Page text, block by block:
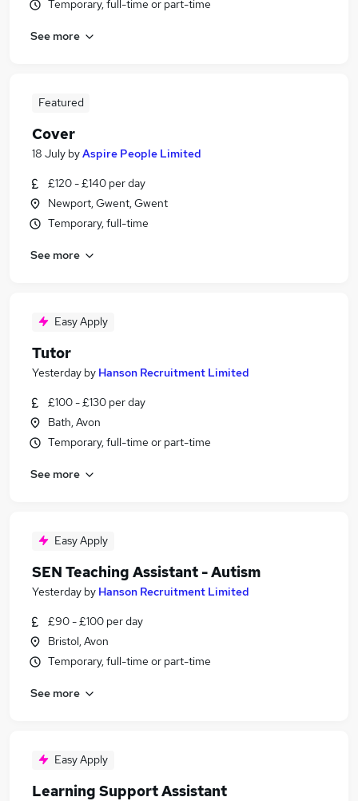
Temporary, full-time or part-time
See more
Featured
Cover
18 July byAspire People Limited
£120 - £140 per day
Newport, Gwent, Gwent
Temporary, full-time
See more
Easy Apply
Tutor
Yesterday by Hanson Recruitment Limited
£100 - £130 per day
Bath, Avon
Temporary, full-time or part-time
See more
Easy Apply
SEN Teaching Assistant - Autism
Yesterday by Hanson Recruitment Limited
£90 - £100 per day
Bristol, Avon
Temporary, full-time or part-time
See more
Easy Apply
Learning Support Assistant